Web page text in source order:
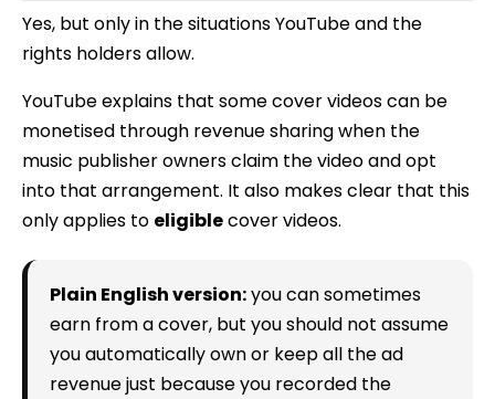
Yes, but only in the situations YouTube and the
rights holders allow.
YouTube explains that some cover videos can be
monetised through revenue sharing when the
music publisher owners claim the video and opt
into that arrangement. It also makes clear that this
only applies to eligiblecover videos.
Plain English version:you can sometimes
earn from a cover, but you should not assume
you automatically own or keep all the ad
revenue just because you recorded the